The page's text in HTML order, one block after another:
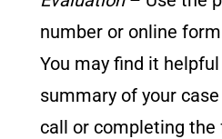
number or online
You may find it
summary of your
call or completing